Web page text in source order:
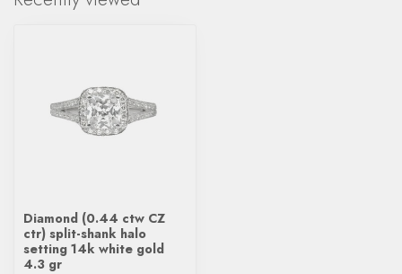
Diamond (0.44 ctw CZ
ctr) split-shank halo
setting 14k white gold
4.3 gr